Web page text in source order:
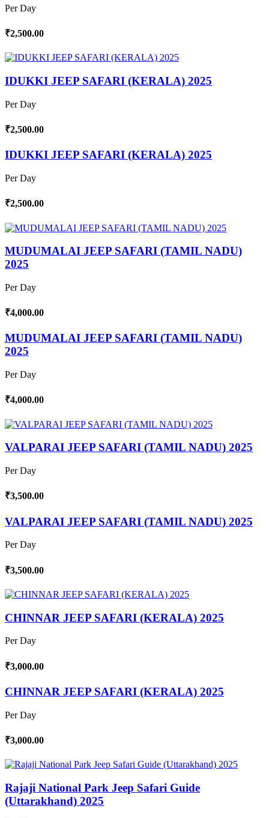
Per Day
₹2,500.00
IDUKKI JEEP SAFARI (KERALA) 2025
Per Day
₹2,500.00
IDUKKI JEEP SAFARI (KERALA) 2025
Per Day
₹2,500.00
MUDUMALAI JEEP SAFARI (TAMIL NADU)
2025
Per Day
₹4,000.00
MUDUMALAI JEEP SAFARI (TAMIL NADU)
2025
Per Day
₹4,000.00
VALPARAI JEEP SAFARI (TAMIL NADU) 2025
Per Day
₹3,500.00
VALPARAI JEEP SAFARI (TAMIL NADU) 2025
Per Day
₹3,500.00
CHINNAR JEEP SAFARI (KERALA) 2025
Per Day
₹3,000.00
CHINNAR JEEP SAFARI (KERALA) 2025
Per Day
₹3,000.00
Rajaji National Park Jeep Safari Guide
(Uttarakhand) 2025